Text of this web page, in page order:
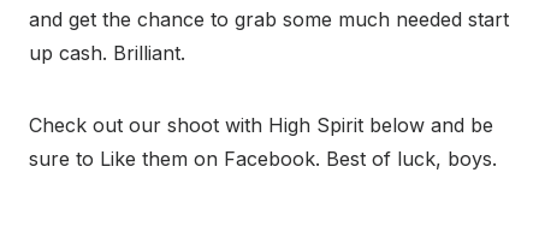
and get the chance to grab some much needed start
up cash. Brilliant.
Check out our shoot with High Spirit below and be
sure to Like them on Facebook. Best of luck, boys.